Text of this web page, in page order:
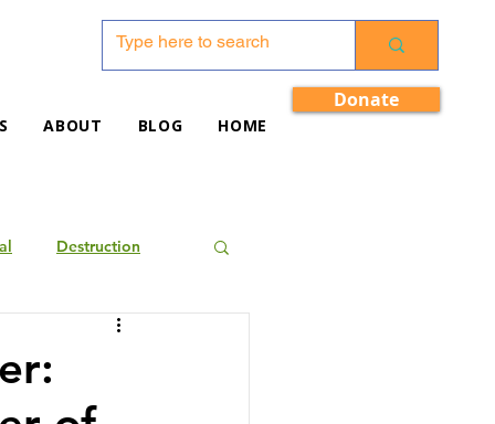
ABOUT BLOG HOME
Donate
Destruction